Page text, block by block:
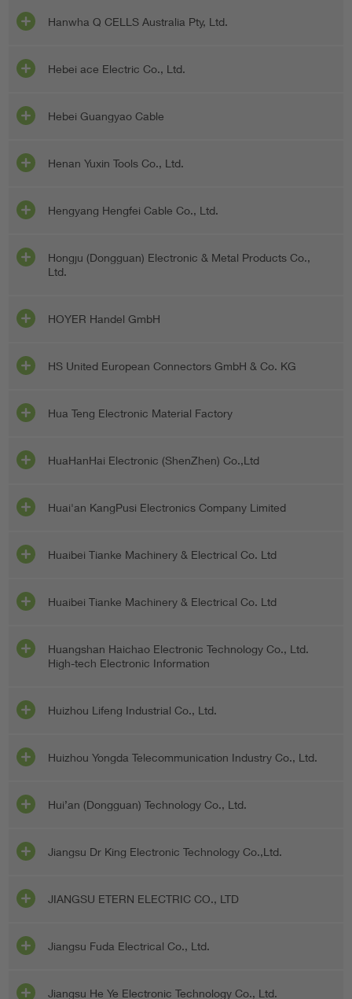
Hanwha Q CELLS Australia Pty, Ltd.
Hebei ace Electric Co., Ltd.
Hebei Guangyao Cable
Henan Yuxin Tools Co., Ltd.
Hengyang Hengfei Cable Co., Ltd.
Hongju (Dongguan) Electronic & Metal Products Co.,
Ltd.
HOYER Handel GmbH
HS United European Connectors GmbH & Co. KG
Hua Teng Electronic Material Factory
HuaHanHai Electronic (ShenZhen) Co.,Ltd
Huai'an KangPusi Electronics Company Limited
Huaibei Tianke Machinery & Electrical Co. Ltd
Huaibei Tianke Machinery & Electrical Co. Ltd
Huangshan Haichao Electronic Technology Co., Ltd.
High-tech Electronic Information
Huizhou Lifeng Industrial Co., Ltd.
Huizhou Yongda Telecommunication Industry Co., Ltd.
Hui’an (Dongguan) Technology Co., Ltd.
Jiangsu Dr King Electronic Technology Co.,Ltd.
JIANGSU ETERN ELECTRIC CO., LTD
Jiangsu Fuda Electrical Co., Ltd.
Jiangsu He Ye Electronic Technology Co., Ltd.